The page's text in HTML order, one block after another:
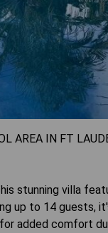
AREA IN FT
stunning villa
up to 14 guests,
added comfort